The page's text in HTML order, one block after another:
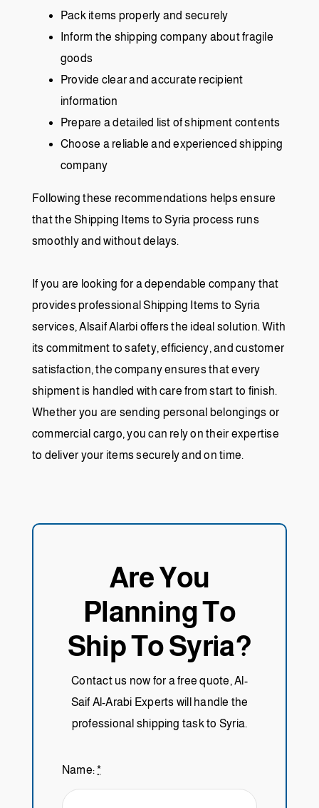
Pack items properly and securely
Inform the shipping company about fragile
goods
Provide clear and accurate recipient
information
Prepare a detailed list of shipment contents
Choose a reliable and experienced shipping
company
Following these recommendations helps ensure
that the Shipping Items to Syria process runs
smoothly and without delays.
If you are looking for a dependable company that
provides professional Shipping Items to Syria
services, Alsaif Alarbi offers the ideal solution. With
its commitment to safety, efficiency, and customer
satisfaction, the company ensures that every
shipment is handled with care from start to finish.
Whether you are sending personal belongings or
commercial cargo, you can rely on their expertise
to deliver your items securely and on time.
Are You
Planning To
Ship To Syria?
Contact us now for a free quote, Al-
Saif Al-Arabi Experts will handle the
professional shipping task to Syria.
Name:*